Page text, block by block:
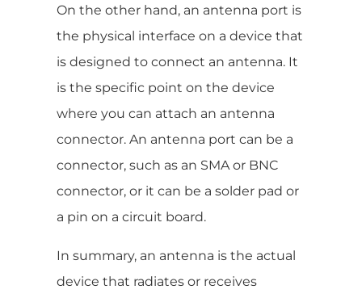
On the other hand, an antenna port is
the physical interface on a device that
is designed to connect an antenna. It
is the specific point on the device
where you can attach an antenna
connector. An antenna port can be a
connector, such as an SMA or BNC
connector, or it can be a solder pad or
a pin on a circuit board.
In summary, an antenna is the actual
device that radiates or receives